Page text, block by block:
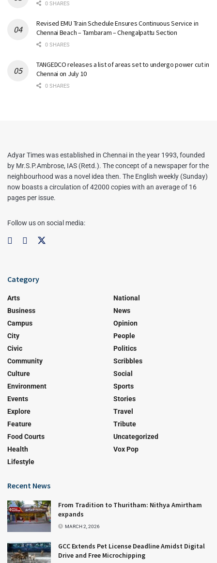
0 SHARES
Revised EMU Train Schedule Ensures Continuous Service in
Chennai Beach – Tambaram – Chengalpattu Section
0 SHARES
TANGEDCO releases a list of areas set to undergo power cut in
Chennai on July 10
0 SHARES
Adyar Times was established in Chennai in the year 1993, founded
by Mr.S.P.Ambrose, IAS (Retd.). The concept of a newspaper for the
neighbourhood was a novel idea then. The English weekly (Sunday)
now boasts a circulation of 42000 copies with an average of 16
pages per issue.
Follow us on social media:
Category
Arts
Business
Campus
City
Civic
Community
Culture
Environment
Events
Explore
Feature
Food Courts
Health
Lifestyle
National
News
Opinion
People
Politics
Scribbles
Social
Sports
Stories
Travel
Tribute
Uncategorized
Vox Pop
Recent News
From Tradition to Thuritham: Nithya Amirtham
expands
MARCH 2, 2026
GCC Extends Pet License Deadline Amidst Digital
Drive and Free Microchipping